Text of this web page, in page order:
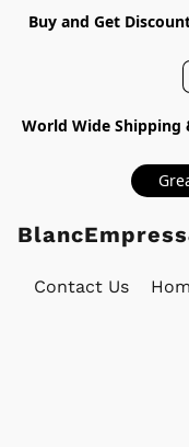
Buy and Get
World Wide Shipping
Contact Us